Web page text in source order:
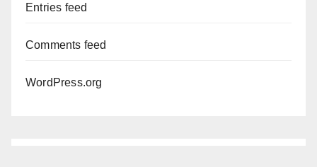
Entries feed
Comments feed
WordPress.org